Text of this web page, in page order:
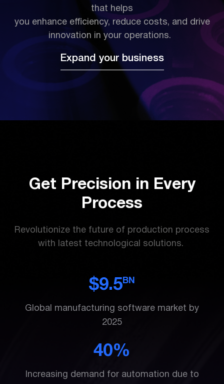
that helps
you enhance efficiency, reduce costs, and drive
innovation in your operations.
Expand your business
Get Precision in Every
Process
Revolutionize the future of production process
with latest technological solutions.
$9.5BN
Global manufacturing software market by
2025
40%
Increasing demand for automation due to